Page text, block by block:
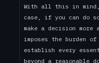
With all this in
case, if you can do
make a decision
imposes the burden of
establish every
beyond a